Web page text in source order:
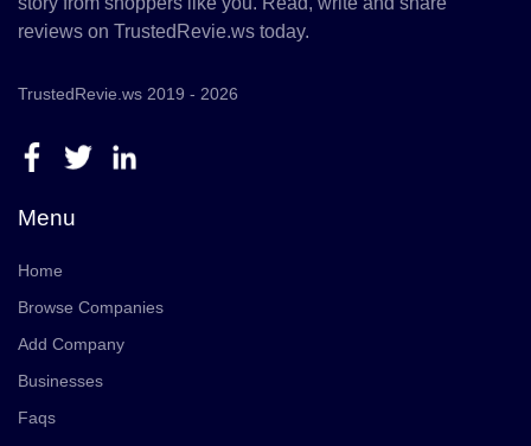
reviews on TrustedRevie.ws today.
TrustedRevie.ws 2019 - 2026
Menu
Home
Browse Companies
Add Company
Businesses
Faqs